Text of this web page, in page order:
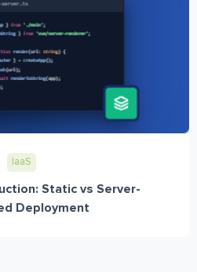
IaaS
Static vs Server-
Deployment